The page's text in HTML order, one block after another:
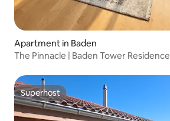
Apartment in Baden
The Pinnacle | Baden Tower Residence
Superhost
Superhost